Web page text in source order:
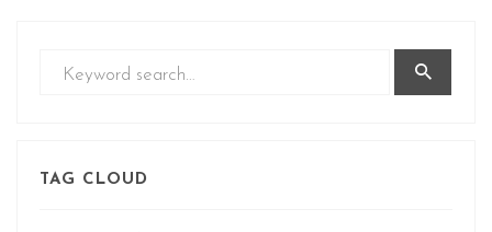
TAG CLOUD